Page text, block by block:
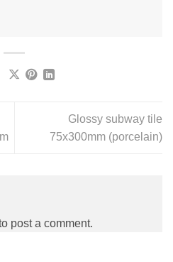
Glossy subway tile
75x300mm (porcelain)
post a comment.